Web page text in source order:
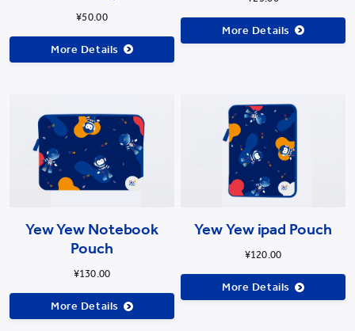
¥50.00
More Details
More Details
Yew Yew Notebook
Pouch
¥130.00
More Details
Yew Yew ipad Pouch
¥120.00
More Details